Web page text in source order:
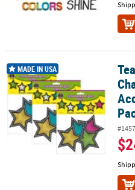
PRODUCTS
Teacher Created Resources
MADE IN USA